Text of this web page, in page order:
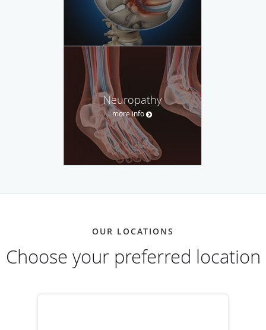
Neuropathy
more info
OUR LOCATIONS
Choose your preferred location